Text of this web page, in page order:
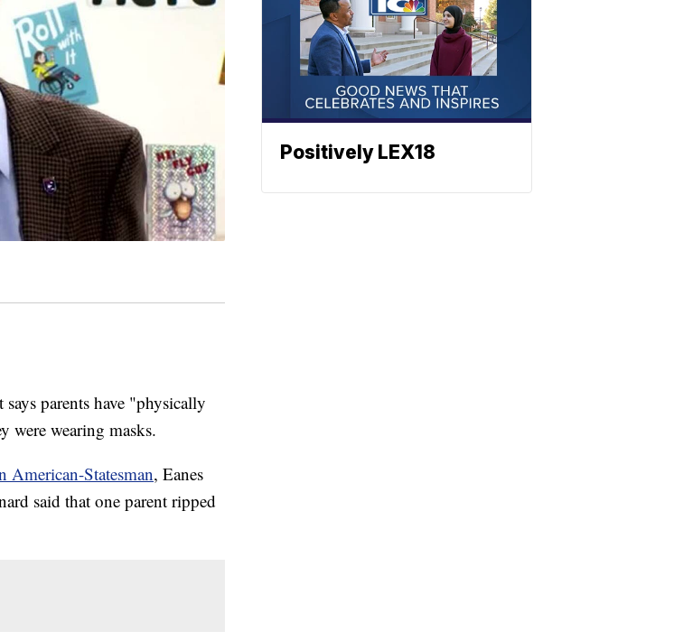
parents have "physically
were wearing masks.
American-Statesman, Eanes
said that one parent ripped
Positively LEX18